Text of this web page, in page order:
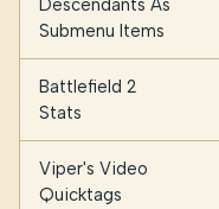
Descendants As
Submenu Items
Battlefield 2
Stats
Viper's Video
Quicktags